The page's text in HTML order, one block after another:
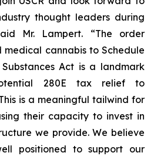
thought leaders during
Mr. Lampert. “The order
medical cannabis to Schedule
Act is a landmark
280E tax relief to
is a meaningful tailwind for
their capacity to invest in
we provide. We believe
positioned to support our